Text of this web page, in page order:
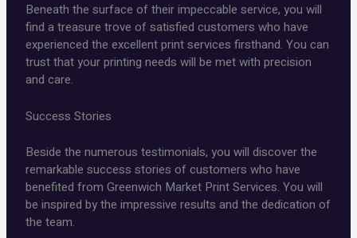
Beneath the surface of their impeccable service, you will
find a treasure trove of satisfied customers who have
experienced the excellent print services firsthand. You can
trust that your printing needs will be met with precision
and care.
Success Stories
Beside the numerous testimonials, you will discover the
remarkable success stories of customers who have
benefited from Greenwich Market Print Services. You will
be inspired by the impressive results and the dedication of
the team.